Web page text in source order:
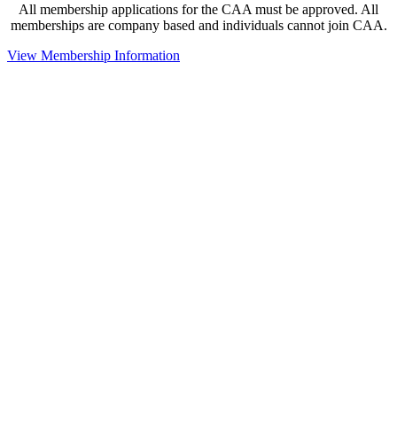
All membership applications for the CAA must be approved. All
memberships are company based and individuals cannot join CAA.
View Membership Information